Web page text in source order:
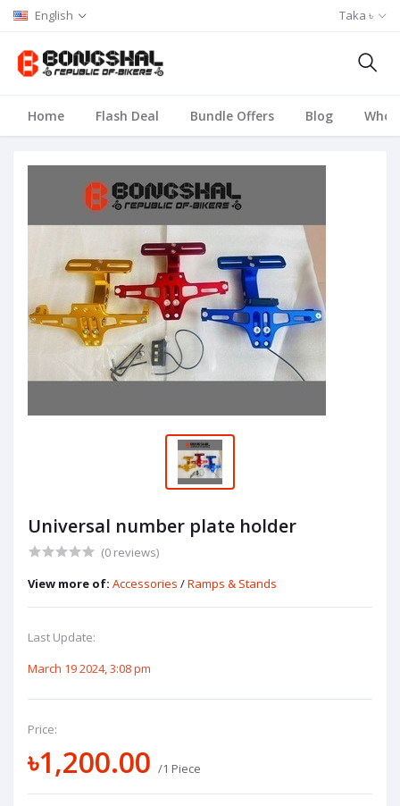
English Taka ৳
Home Flash Deal Bundle Offers Blog
Universal number plate holder
(0 reviews)
View more of: Accessories /Ramps & Stands
Last Update:
March 19 2024, 3:08 pm
Price:
৳1,200.00 /1 Piece